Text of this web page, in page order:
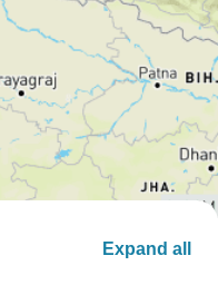
Expand all